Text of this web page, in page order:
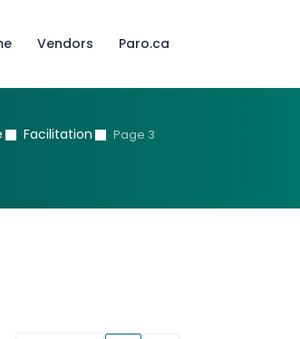
Vendors Paro.ca
Facilitation Page 3